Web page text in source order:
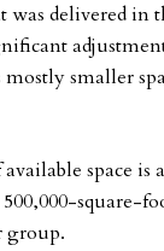
delivered in
smaller
space is
square-
group.